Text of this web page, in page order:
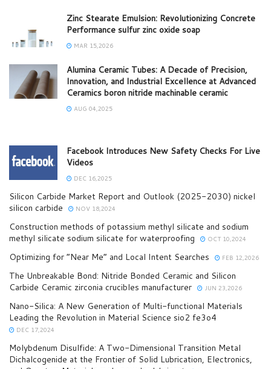
Zinc Stearate Emulsion: Revolutionizing Concrete
Performance sulfur zinc oxide soap
MAR 15,2026
Alumina Ceramic Tubes: A Decade of Precision,
Innovation, and Industrial Excellence at Advanced
Ceramics boron nitride machinable ceramic
AUG 04,2025
Facebook Introduces New Safety Checks For Live
Videos
DEC 16,2025
Silicon Carbide Market Report and Outlook (2025-2030) nickel
silicon carbide
NOV 18,2024
Construction methods of potassium methyl silicate and sodium
methyl silicate sodium silicate for waterproofing
OCT 10,2024
Optimizing for “Near Me” and Local Intent Searches FEB 12,2026
The Unbreakable Bond: Nitride Bonded Ceramic and Silicon
Carbide Ceramic zirconia crucibles manufacturer
JUN 23,2026
Nano-Silica: A New Generation of Multi-functional Materials
Leading the Revolution in Material Science sio2 fe3o4
DEC 17,2024
Molybdenum Disulfide: A Two-Dimensional Transition Metal
Dichalcogenide at the Frontier of Solid Lubrication, Electronics,